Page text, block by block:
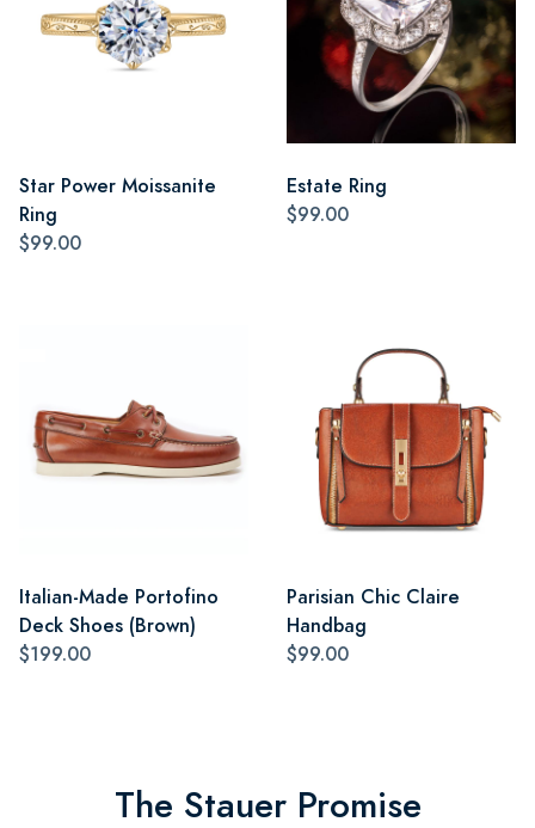
Star Power Moissanite
Ring
$99.00
Estate Ring
$99.00
Italian-Made Portofino
Deck Shoes (Brown)
$199.00
Parisian Chic Claire
Handbag
$99.00
The Stauer Promise